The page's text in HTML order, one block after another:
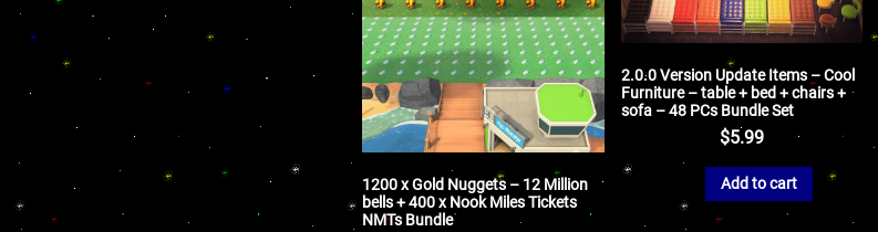
1200 x Gold Nuggets – 12 Million
bells + 400 x Nook Miles Tickets
NMTs Bundle
2.0.0 Version Update Items – Cool
Furniture – table + bed + chairs +
sofa – 48 PCs Bundle Set
$5.99
Add to cart